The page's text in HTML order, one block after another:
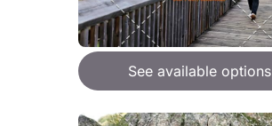
See available options